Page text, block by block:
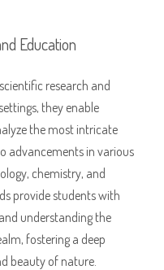
Education
research and
they enable
the most intricate
advancements in various
chemistry, and
provide students with
understanding the
fostering a deep
beauty of nature.